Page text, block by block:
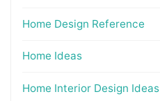
Home Design Reference
Home Ideas
Home Interior Design Ideas